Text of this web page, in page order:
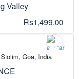
Valley
Rs1,499.00
Goa, India